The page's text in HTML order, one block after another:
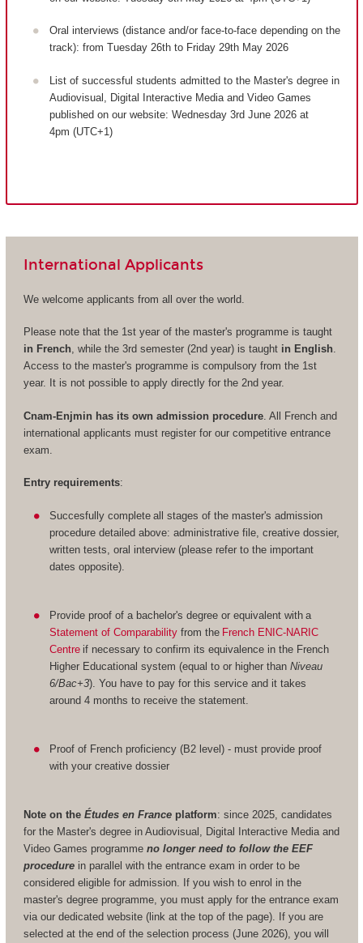
Oral interviews (distance and/or face-to-face depending on the
track): from Tuesday 26th to Friday 29th May 2026
List of successful students admitted to the Master's degree in
Audiovisual, Digital Interactive Media and Video Games
published on our website: Wednesday 3rd June 2026 at
4pm (UTC+1)
International Applicants
We welcome applicants from all over the world.
Please note that the 1st year of the master's programme is taught
in French, while the 3rd semester (2nd year) is taught in English.
Access to the master's programme is compulsory from the 1st
year. It is not possible to apply directly for the 2nd year.
Cnam-Enjmin has its own admission procedure. All French and
international applicants must register for our competitive entrance
exam.
Entry requirements:
Succesfully complete all stages of the master's admission
procedure detailed above: administrative file, creative dossier,
written tests, oral interview (please refer to the important
dates opposite).
Provide proof of a bachelor's degree or equivalent with a
Statement of Comparability from the French ENIC-NARIC
Centre if necessary to confirm its equivalence in the French
Higher Educational system (equal to or higher thanNiveau
6/Bac+3). You have to pay for this service and it takes
around 4 months to receive the statement.
Proof of French proficiency (B2 level) - must provide proof
with your creative dossier
Note on the Études en Franceplatform: since 2025, candidates
for the Master's degree in Audiovisual, Digital Interactive Media and
Video Games programme no longer need to follow the EEF
procedurein parallel with the entrance exam in order to be
considered eligible for admission. If you wish to enrol in the
master's degree programme, you must apply for the entrance exam
via our dedicated website (link at the top of the page). If you are
selected at the end of the selection process (June 2026), you will